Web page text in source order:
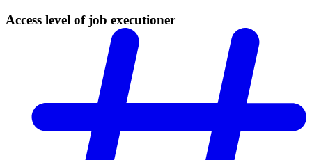
Access level of job executioner